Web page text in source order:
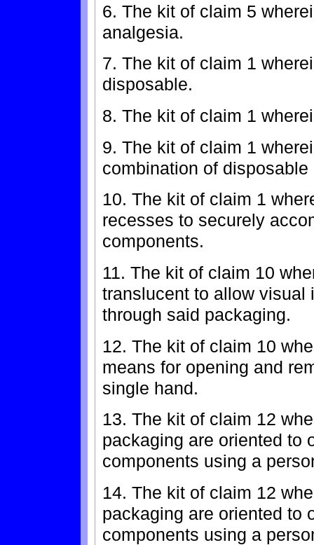
6. The kit of claim 5
analgesia.
7. The kit of claim 1
disposable.
8. The kit of claim 1
9. The kit of claim 1
combination of
10. The kit of claim 1
recesses to securely
components.
11. The kit of claim 10
translucent to allow visual
through said packaging.
12. The kit of claim 10
means for opening and
single hand.
13. The kit of claim 12
packaging are oriented to
components using a
14. The kit of claim 12
packaging are oriented to
components using a